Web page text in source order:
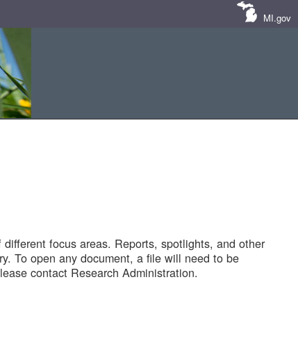
MI.gov
focus areas. Reports, spotlights, and other
To open any document, a file will need to be
contact Research Administration.